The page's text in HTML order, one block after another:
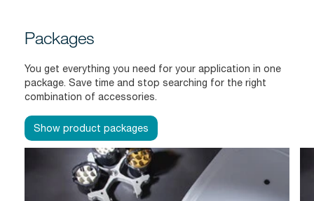
Packages
You get everything you need for your application in one
package. Save time and stop searching for the right
combination of accessories.
Show product packages